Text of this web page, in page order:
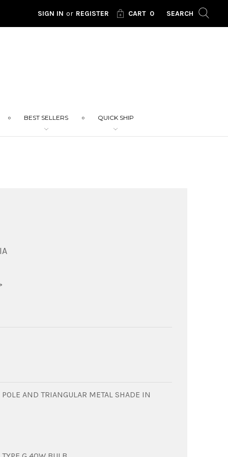
SIGN IN or REGISTER CART 0 SEARCH
BEST SELLERS QUICK SHIP
AND TRIANGULAR METAL SHADE IN